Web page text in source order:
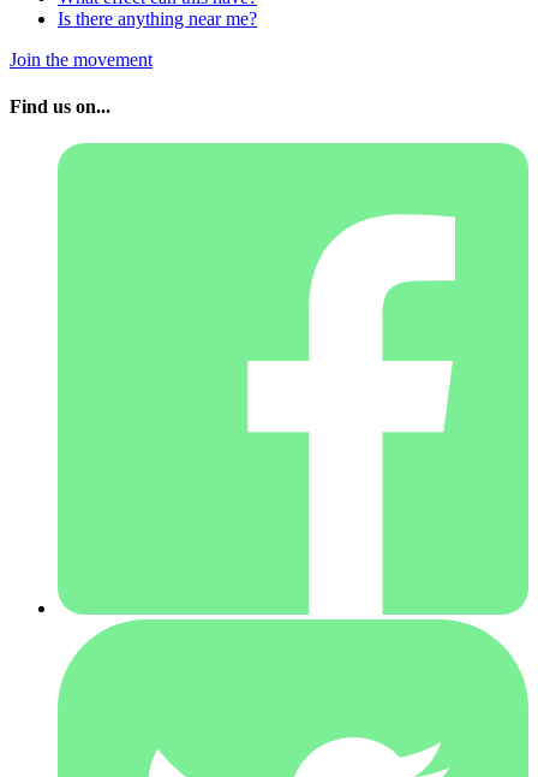
Is there anything near me?
Join the movement
Find us on...